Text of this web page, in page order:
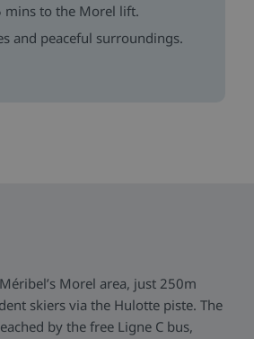
mins to the Morel lift.
and peaceful surroundings.
Morel area, just 250m
skiers via the Hulotte piste. The
by the free Ligne C bus,